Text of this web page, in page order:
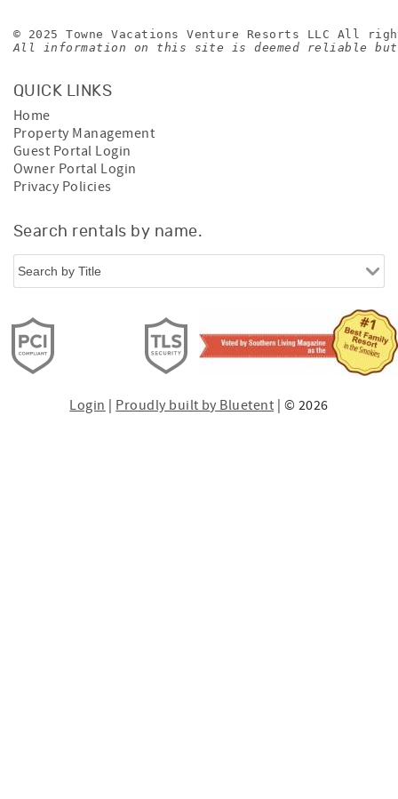
© 2025 Towne Vacations Venture Resorts LLC All
All information on this site is deemed reliable but
QUICK LINKS
Home
Property Management
Guest Portal Login
Owner Portal Login
Privacy Policies
Search rentals by name.
Login | Proudly built by Bluetent | © 2026